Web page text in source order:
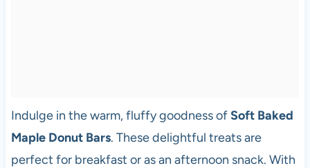
Indulge in the warm, fluffy goodness ofSoft Baked
Maple Donut Bars. These delightful treats are
perfect for breakfast or as an afternoon snack. With